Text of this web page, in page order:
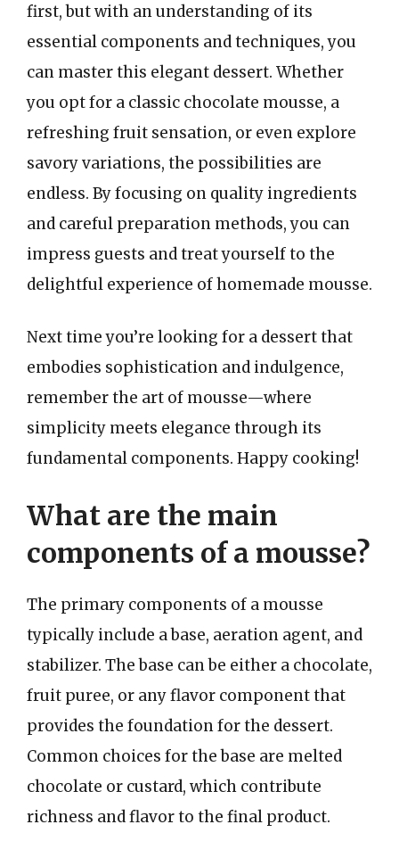
first, but with an understanding of its
essential components and techniques, you
can master this elegant dessert. Whether
you opt for a classic chocolate mousse, a
refreshing fruit sensation, or even explore
savory variations, the possibilities are
endless. By focusing on quality ingredients
and careful preparation methods, you can
impress guests and treat yourself to the
delightful experience of homemade mousse.
Next time you’re looking for a dessert that
embodies sophistication and indulgence,
remember the art of mousse—where
simplicity meets elegance through its
fundamental components. Happy cooking!
What are the main
components of a mousse?
The primary components of a mousse
typically include a base, aeration agent, and
stabilizer. The base can be either a chocolate,
fruit puree, or any flavor component that
provides the foundation for the dessert.
Common choices for the base are melted
chocolate or custard, which contribute
richness and flavor to the final product.